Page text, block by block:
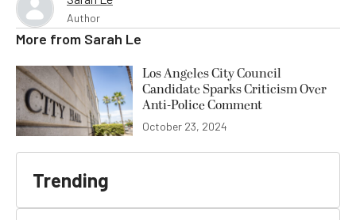
Author
More from Sarah Le
Los Angeles City Council
Candidate Sparks Criticism Over
Anti-Police Comment
October 23, 2024
Trending